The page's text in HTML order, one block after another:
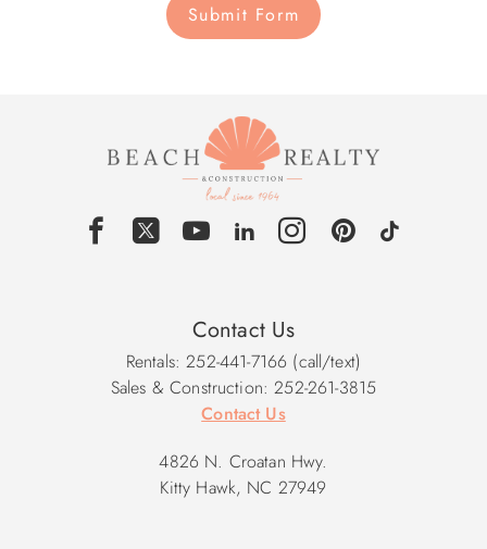
Submit Form
Contact Us
Rentals: 252-441-7166 (call/text)
Sales & Construction: 252-261-3815
Contact Us
4826 N. Croatan Hwy.
Kitty Hawk, NC 27949